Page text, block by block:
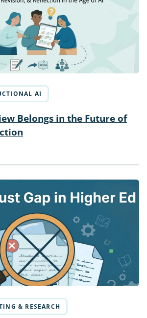
AI
Belongs in the Future of
& RESEARCH